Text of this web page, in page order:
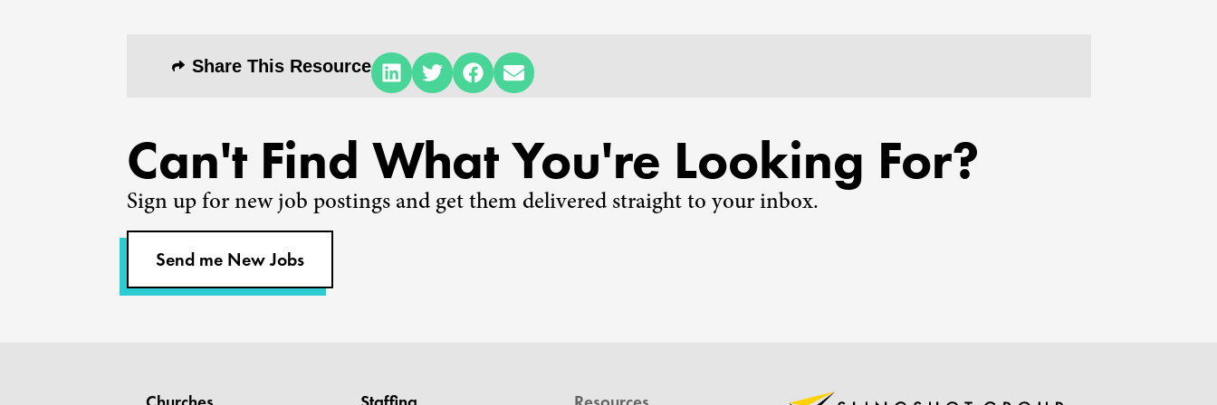
Share This Resource
Can't Find What You're Looking For?
Sign up for new job postings and get them delivered straight to your inbox.
Send me New Jobs